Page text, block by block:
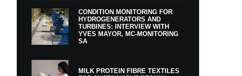
CONDITION MONITORING FOR
HYDROGENERATORS AND
TURBINES: INTERVIEW WITH
YVES MAYOR, MC-MONITORING
SA
MILK PROTEIN FIBRE TEXTILES